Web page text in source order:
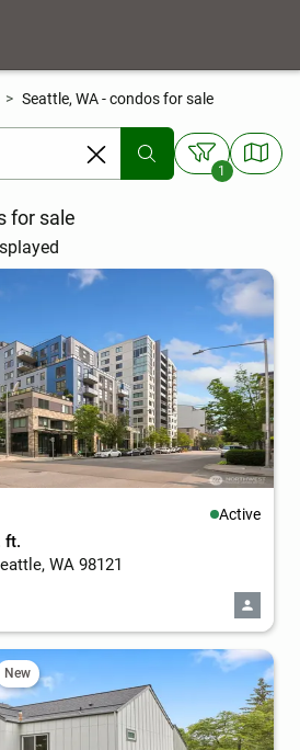
Seattle, WA - condos for sale
1
for sale
Active
ft.
WA 98121
New